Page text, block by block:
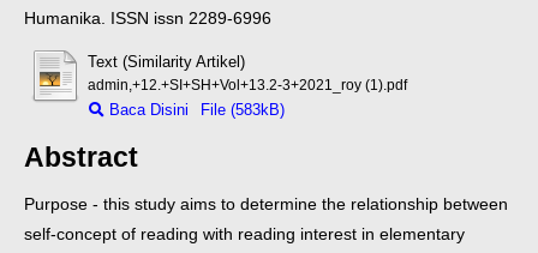
Humanika. ISSN issn 2289-6996
Text (Similarity Artikel)
admin,+12.+SI+SH+Vol+13.2-3+2021_roy (1).pdf
Baca Disini File (583kB)
Abstract
Purpose - this study aims to determine the relationship between
self-concept of reading with reading interest in elementary